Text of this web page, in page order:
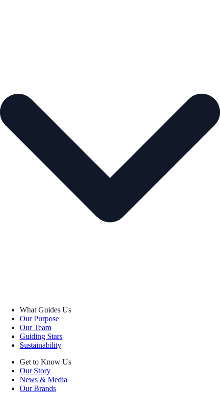
What Guides Us
Our Purpose
Our Team
Guiding Stars
Sustainability
Get to Know Us
Our Story
News & Media
Our Brands